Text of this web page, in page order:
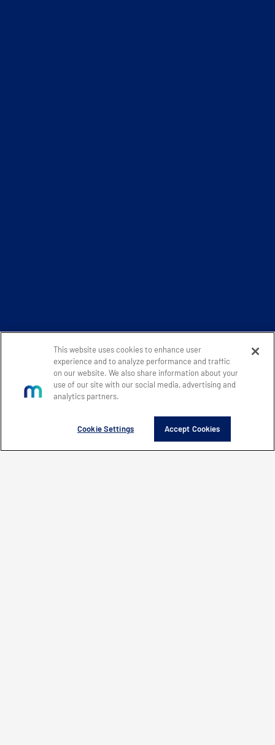
This website uses cookies to enhance user
experience and to analyze performance and traffic
on our website. We also share information about your
use of our site with our social media, advertising and
analytics partners.
Cookie Settings Accept Cookies